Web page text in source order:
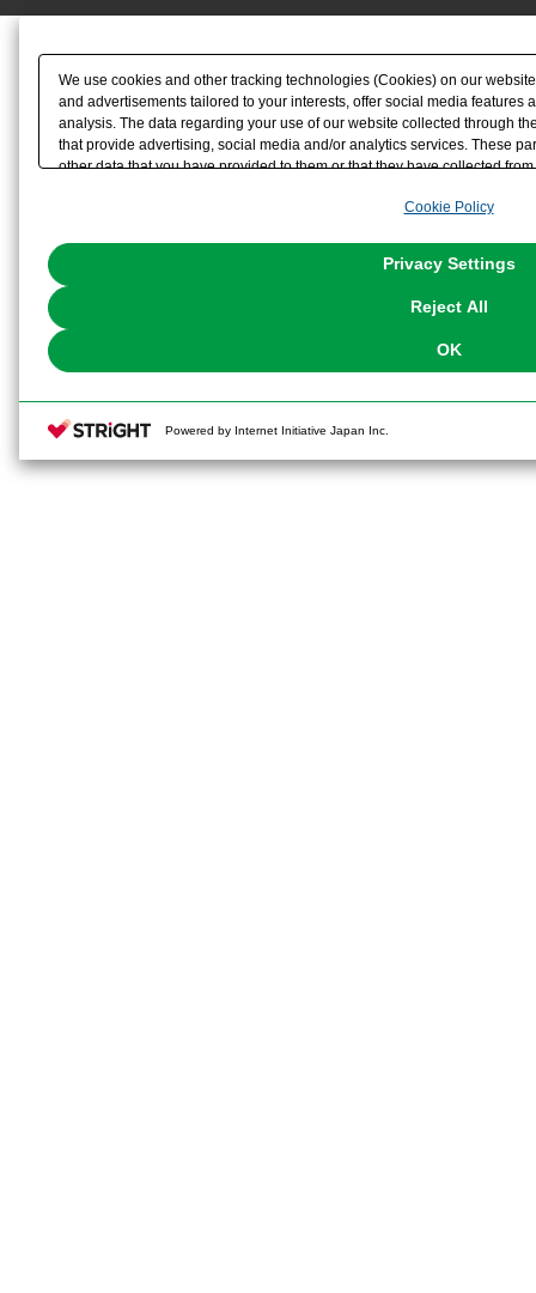
We use cookies and other tracking technologies (Cookies) on our
and advertisements tailored to your interests, offer social media features
analysis. The data regarding your use of our website collected through
that provide advertising, social media and/or analytics services. These
other data that you have provided to them or that they have collected
the use of all Cookies except for Strictly Necessary Cookies, please
You can change your consent or rejection settings at any time via
Cookie Policy
Privacy Settings
Reject All
OK
Powered by Internet Initiative Japan Inc.